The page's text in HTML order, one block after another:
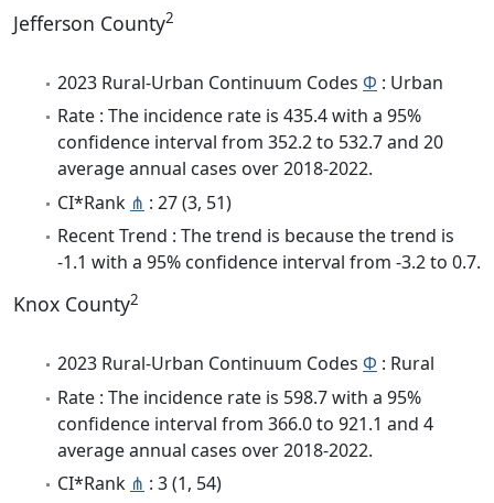
Jefferson County2
2023 Rural-Urban Continuum Codes Φ : Urban
Rate : The incidence rate is 435.4 with a 95%
confidence interval from 352.2 to 532.7 and 20
average annual cases over 2018-2022.
CI*Rank ⋔ : 27 (3, 51)
Recent Trend : The trend is because the trend is
-1.1 with a 95% confidence interval from -3.2 to 0.7.
Knox County2
2023 Rural-Urban Continuum Codes Φ : Rural
Rate : The incidence rate is 598.7 with a 95%
confidence interval from 366.0 to 921.1 and 4
average annual cases over 2018-2022.
CI*Rank ⋔ : 3 (1, 54)